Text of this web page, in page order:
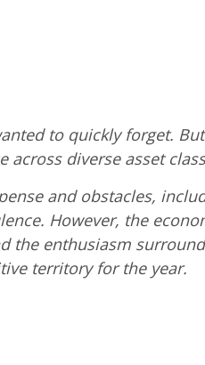
to quickly forget.
diverse asset
and obstacles,
However, the
the enthusiasm
territory for the year.